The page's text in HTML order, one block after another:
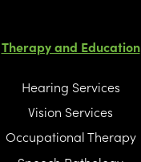
Therapy and Education
Hearing Services
Vision Services
Occupational Therapy